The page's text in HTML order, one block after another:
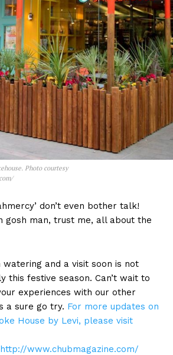
Photo courtesy
don’t even bother talk!
gosh man, trust me, all about the
and a visit soon is not
this festive season. Can’t wait to
experiences with our other
a sure go try. For more updates on
House by Levi, please visit
http://www.chubmagazine.com/